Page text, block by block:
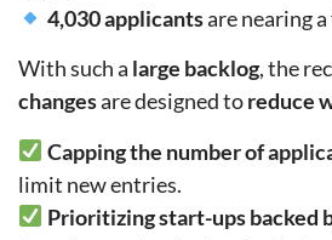
4,030 applicantsare nearing
With such a large backlog, the
changesare designed toreduce
Capping the number of
limit new entries.
Prioritizing start-ups backed